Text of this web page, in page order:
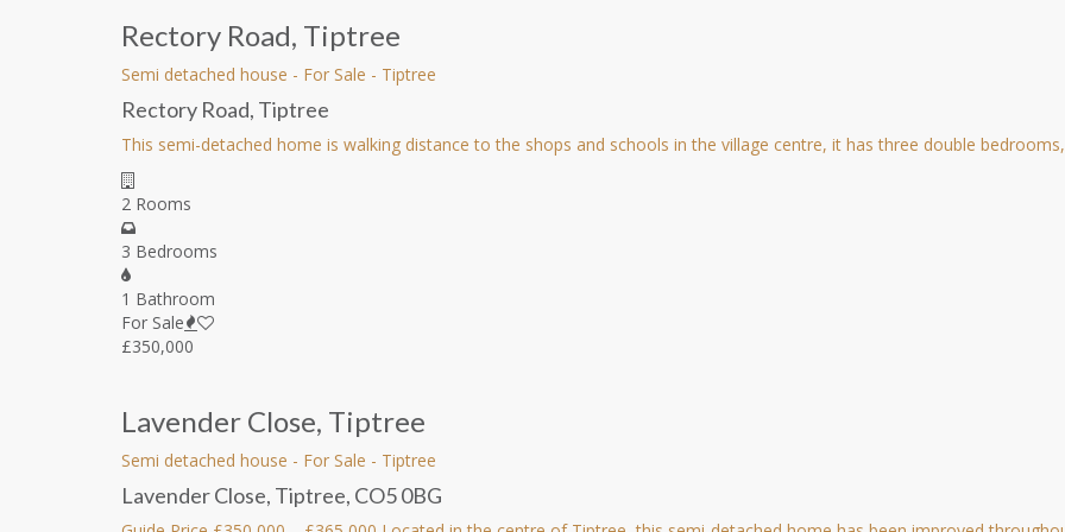
Rectory Road, Tiptree
Semi detached house - For Sale - Tiptree
Rectory Road, Tiptree
This semi-detached home is walking distance to the shops and schools in the village centre, it has three double bedrooms,
2 Rooms
3 Bedrooms
1 Bathroom
For Sale
£350,000
Lavender Close, Tiptree
Semi detached house - For Sale - Tiptree
Lavender Close, Tiptree, CO5 0BG